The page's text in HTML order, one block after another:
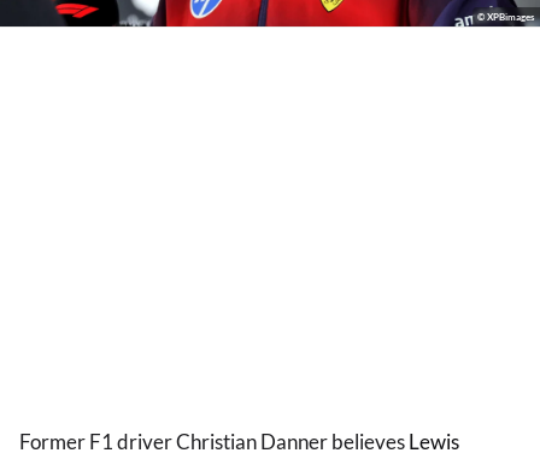
© XPBimages
Former F1 driver Christian Danner believesLewis